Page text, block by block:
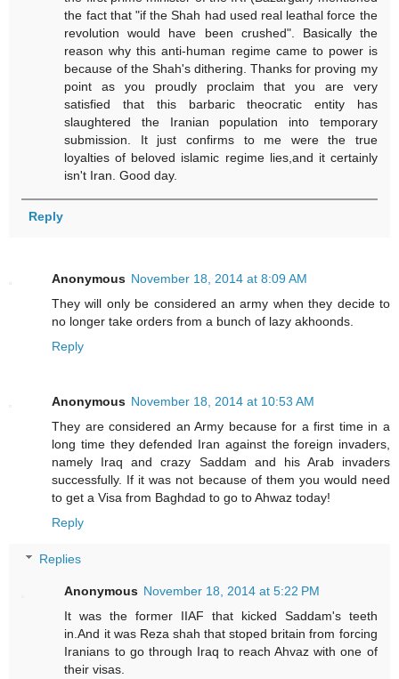
the fact that "if the Shah had used real leathal force the
revolution would have been crushed". Basically the
reason why this anti-human regime came to power is
because of the Shah's dithering. Thanks for proving my
point as you proudly proclaim that you are very
satisfied that this barbaric theocratic entity has
slaughtered the Iranian population into temporary
submission. It just confirms to me were the true
loyalties of beloved islamic regime lies,and it certainly
isn't Iran. Good day.
Reply
Anonymous November 18, 2014 at 8:09 AM
They will only be considered an army when they decide to
no longer take orders from a bunch of lazy akhoonds.
Reply
Anonymous November 18, 2014 at 10:53 AM
They are considered an Army because for a first time in a
long time they defended Iran against the foreign invaders,
namely Iraq and crazy Saddam and his Arab invaders
successfully. If it was not because of them you would need
to get a Visa from Baghdad to go to Ahwaz today!
Reply
Replies
Anonymous November 18, 2014 at 5:22 PM
It was the former IIAF that kicked Saddam's teeth
in.And it was Reza shah that stoped britain from forcing
Iranians to go through Iraq to reach Ahvaz with one of
their visas.